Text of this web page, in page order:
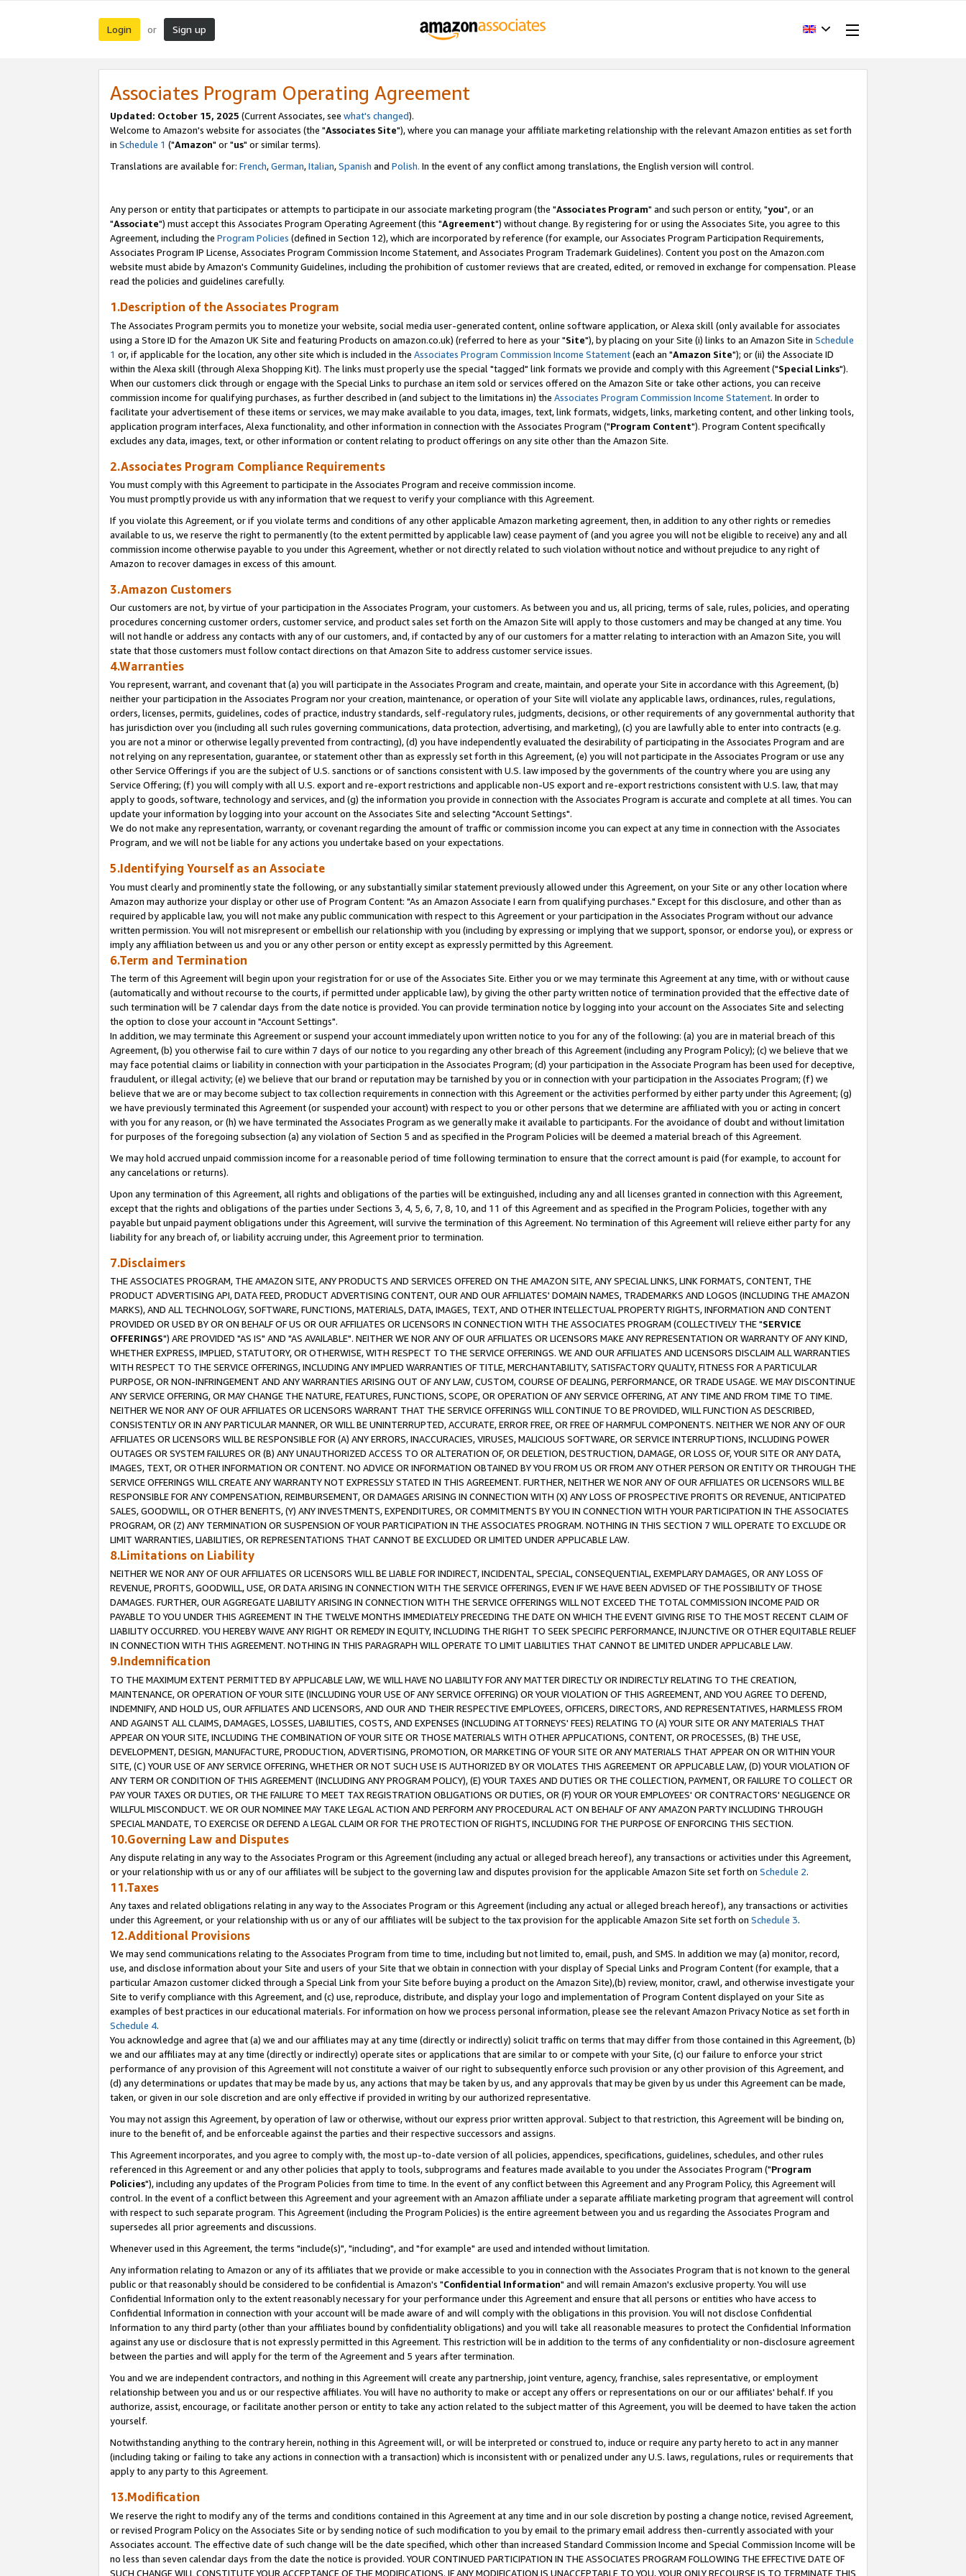
Login or Sign up
Associates Program Operating Agreement
Updated: October 15, 2025 (Current Associates, see what's changed).
Welcome to Amazon's website for associates (the "Associates Site"), where you can manage your affiliate marketing relationship with the relevant Amazon entities as set forth
in Schedule 1 ("Amazon" or "us" or similar terms).
Translations are available for: French,German,Italian,Spanish and Polish. In the event of any conflict among translations, the English version will control.
Any person or entity that participates or attempts to participate in our associate marketing program (the "Associates Program" and such person or entity, "you", or an
"Associate") must accept this Associates Program Operating Agreement (this "Agreement") without change. By registering for or using the Associates Site, you agree to this
Agreement, including the Program Policies (defined in Section 12), which are incorporated by reference (for example, our Associates Program Participation Requirements,
Associates Program IP License, Associates Program Commission Income Statement, and Associates Program Trademark Guidelines). Content you post on the Amazon.com
website must abide by Amazon's Community Guidelines, including the prohibition of customer reviews that are created, edited, or removed in exchange for compensation. Please
read the policies and guidelines carefully.
1.Description of the Associates Program
The Associates Program permits you to monetize your website, social media user-generated content, online software application, or Alexa skill (only available for associates
using a Store ID for the Amazon UK Site and featuring Products on amazon.co.uk) (referred to here as your "Site"), by placing on your Site (i) links to an Amazon Site in Schedule
1 or, if applicable for the location, any other site which is included in the Associates Program Commission Income Statement(each an "Amazon Site"); or (ii) the Associate ID
within the Alexa skill (through Alexa Shopping Kit). The links must properly use the special "tagged" link formats we provide and comply with this Agreement ("Special Links").
When our customers click through or engage with the Special Links to purchase an item sold or services offered on the Amazon Site or take other actions, you can receive
commission income for qualifying purchases, as further described in (and subject to the limitations in) the Associates Program Commission Income Statement. In order to
facilitate your advertisement of these items or services, we may make available to you data, images, text, link formats, widgets, links, marketing content, and other linking tools,
application program interfaces, Alexa functionality, and other information in connection with the Associates Program ("Program Content"). Program Content specifically
excludes any data, images, text, or other information or content relating to product offerings on any site other than the Amazon Site.
2.Associates Program Compliance Requirements
You must comply with this Agreement to participate in the Associates Program and receive commission income.
You must promptly provide us with any information that we request to verify your compliance with this Agreement.
If you violate this Agreement, or if you violate terms and conditions of any other applicable Amazon marketing agreement, then, in addition to any other rights or remedies
available to us, we reserve the right to permanently (to the extent permitted by applicable law) cease payment of (and you agree you will not be eligible to receive) any and all
commission income otherwise payable to you under this Agreement, whether or not directly related to such violation without notice and without prejudice to any right of
Amazon to recover damages in excess of this amount.
3.Amazon Customers
Our customers are not, by virtue of your participation in the Associates Program, your customers. As between you and us, all pricing, terms of sale, rules, policies, and operating
procedures concerning customer orders, customer service, and product sales set forth on the Amazon Site will apply to those customers and may be changed at any time. You
will not handle or address any contacts with any of our customers, and, if contacted by any of our customers for a matter relating to interaction with an Amazon Site, you will
state that those customers must follow contact directions on that Amazon Site to address customer service issues.
4.Warranties
You represent, warrant, and covenant that (a) you will participate in the Associates Program and create, maintain, and operate your Site in accordance with this Agreement, (b)
neither your participation in the Associates Program nor your creation, maintenance, or operation of your Site will violate any applicable laws, ordinances, rules, regulations,
orders, licenses, permits, guidelines, codes of practice, industry standards, self-regulatory rules, judgments, decisions, or other requirements of any governmental authority that
has jurisdiction over you (including all such rules governing communications, data protection, advertising, and marketing), (c) you are lawfully able to enter into contracts (e.g.
you are not a minor or otherwise legally prevented from contracting), (d) you have independently evaluated the desirability of participating in the Associates Program and are
not relying on any representation, guarantee, or statement other than as expressly set forth in this Agreement, (e) you will not participate in the Associates Program or use any
other Service Offerings if you are the subject of U.S. sanctions or of sanctions consistent with U.S. law imposed by the governments of the country where you are using any
Service Offering; (f) you will comply with all U.S. export and re-export restrictions and applicable non-US export and re-export restrictions consistent with U.S. law, that may
apply to goods, software, technology and services, and (g) the information you provide in connection with the Associates Program is accurate and complete at all times. You can
update your information by logging into your account on the Associates Site and selecting "Account Settings".
We do not make any representation, warranty, or covenant regarding the amount of traffic or commission income you can expect at any time in connection with the Associates
Program, and we will not be liable for any actions you undertake based on your expectations.
5.Identifying Yourself as an Associate
You must clearly and prominently state the following, or any substantially similar statement previously allowed under this Agreement, on your Site or any other location where
Amazon may authorize your display or other use of Program Content: "As an Amazon Associate I earn from qualifying purchases." Except for this disclosure, and other than as
required by applicable law, you will not make any public communication with respect to this Agreement or your participation in the Associates Program without our advance
written permission. You will not misrepresent or embellish our relationship with you (including by expressing or implying that we support, sponsor, or endorse you), or express or
imply any affiliation between us and you or any other person or entity except as expressly permitted by this Agreement.
6.Term and Termination
The term of this Agreement will begin upon your registration for or use of the Associates Site. Either you or we may terminate this Agreement at any time, with or without cause
(automatically and without recourse to the courts, if permitted under applicable law), by giving the other party written notice of termination provided that the effective date of
such termination will be 7 calendar days from the date notice is provided. You can provide termination notice by logging into your account on the Associates Site and selecting
the option to close your account in "Account Settings".
In addition, we may terminate this Agreement or suspend your account immediately upon written notice to you for any of the following: (a) you are in material breach of this
Agreement, (b) you otherwise fail to cure within 7 days of our notice to you regarding any other breach of this Agreement (including any Program Policy); (c) we believe that we
may face potential claims or liability in connection with your participation in the Associates Program; (d) your participation in the Associate Program has been used for deceptive,
fraudulent, or illegal activity; (e) we believe that our brand or reputation may be tarnished by you or in connection with your participation in the Associates Program; (f) we
believe that we are or may become subject to tax collection requirements in connection with this Agreement or the activities performed by either party under this Agreement; (g)
we have previously terminated this Agreement (or suspended your account) with respect to you or other persons that we determine are affiliated with you or acting in concert
with you for any reason, or (h) we have terminated the Associates Program as we generally make it available to participants. For the avoidance of doubt and without limitation
for purposes of the foregoing subsection (a) any violation of Section 5 and as specified in the Program Policies will be deemed a material breach of this Agreement.
We may hold accrued unpaid commission income for a reasonable period of time following termination to ensure that the correct amount is paid (for example, to account for
any cancelations or returns).
Upon any termination of this Agreement, all rights and obligations of the parties will be extinguished, including any and all licenses granted in connection with this Agreement,
except that the rights and obligations of the parties under Sections 3, 4, 5, 6, 7, 8, 10, and 11 of this Agreement and as specified in the Program Policies, together with any
payable but unpaid payment obligations under this Agreement, will survive the termination of this Agreement. No termination of this Agreement will relieve either party for any
liability for any breach of, or liability accruing under, this Agreement prior to termination.
7.Disclaimers
THE ASSOCIATES PROGRAM, THE AMAZON SITE, ANY PRODUCTS AND SERVICES OFFERED ON THE AMAZON SITE, ANY SPECIAL LINKS, LINK FORMATS, CONTENT, THE
PRODUCT ADVERTISING API, DATA FEED, PRODUCT ADVERTISING CONTENT, OUR AND OUR AFFILIATES' DOMAIN NAMES, TRADEMARKS AND LOGOS (INCLUDING THE AMAZON
MARKS), AND ALL TECHNOLOGY, SOFTWARE, FUNCTIONS, MATERIALS, DATA, IMAGES, TEXT, AND OTHER INTELLECTUAL PROPERTY RIGHTS, INFORMATION AND CONTENT
PROVIDED OR USED BY OR ON BEHALF OF US OR OUR AFFILIATES OR LICENSORS IN CONNECTION WITH THE ASSOCIATES PROGRAM (COLLECTIVELY THE "SERVICE
OFFERINGS") ARE PROVIDED "AS IS" AND "AS AVAILABLE". NEITHER WE NOR ANY OF OUR AFFILIATES OR LICENSORS MAKE ANY REPRESENTATION OR WARRANTY OF ANY KIND,
WHETHER EXPRESS, IMPLIED, STATUTORY, OR OTHERWISE, WITH RESPECT TO THE SERVICE OFFERINGS. WE AND OUR AFFILIATES AND LICENSORS DISCLAIM ALL WARRANTIES
WITH RESPECT TO THE SERVICE OFFERINGS, INCLUDING ANY IMPLIED WARRANTIES OF TITLE, MERCHANTABILITY, SATISFACTORY QUALITY, FITNESS FOR A PARTICULAR
PURPOSE, OR NON-INFRINGEMENT AND ANY WARRANTIES ARISING OUT OF ANY LAW, CUSTOM, COURSE OF DEALING, PERFORMANCE, OR TRADE USAGE. WE MAY DISCONTINUE
ANY SERVICE OFFERING, OR MAY CHANGE THE NATURE, FEATURES, FUNCTIONS, SCOPE, OR OPERATION OF ANY SERVICE OFFERING, AT ANY TIME AND FROM TIME TO TIME.
NEITHER WE NOR ANY OF OUR AFFILIATES OR LICENSORS WARRANT THAT THE SERVICE OFFERINGS WILL CONTINUE TO BE PROVIDED, WILL FUNCTION AS DESCRIBED,
CONSISTENTLY OR IN ANY PARTICULAR MANNER, OR WILL BE UNINTERRUPTED, ACCURATE, ERROR FREE, OR FREE OF HARMFUL COMPONENTS. NEITHER WE NOR ANY OF OUR
AFFILIATES OR LICENSORS WILL BE RESPONSIBLE FOR (A) ANY ERRORS, INACCURACIES, VIRUSES, MALICIOUS SOFTWARE, OR SERVICE INTERRUPTIONS, INCLUDING POWER
OUTAGES OR SYSTEM FAILURES OR (B) ANY UNAUTHORIZED ACCESS TO OR ALTERATION OF, OR DELETION, DESTRUCTION, DAMAGE, OR LOSS OF, YOUR SITE OR ANY DATA,
IMAGES, TEXT, OR OTHER INFORMATION OR CONTENT. NO ADVICE OR INFORMATION OBTAINED BY YOU FROM US OR FROM ANY OTHER PERSON OR ENTITY OR THROUGH THE
SERVICE OFFERINGS WILL CREATE ANY WARRANTY NOT EXPRESSLY STATED IN THIS AGREEMENT. FURTHER, NEITHER WE NOR ANY OF OUR AFFILIATES OR LICENSORS WILL BE
RESPONSIBLE FOR ANY COMPENSATION, REIMBURSEMENT, OR DAMAGES ARISING IN CONNECTION WITH (X) ANY LOSS OF PROSPECTIVE PROFITS OR REVENUE, ANTICIPATED
SALES, GOODWILL, OR OTHER BENEFITS, (Y) ANY INVESTMENTS, EXPENDITURES, OR COMMITMENTS BY YOU IN CONNECTION WITH YOUR PARTICIPATION IN THE ASSOCIATES
PROGRAM, OR (Z) ANY TERMINATION OR SUSPENSION OF YOUR PARTICIPATION IN THE ASSOCIATES PROGRAM. NOTHING IN THIS SECTION 7 WILL OPERATE TO EXCLUDE OR
LIMIT WARRANTIES, LIABILITIES, OR REPRESENTATIONS THAT CANNOT BE EXCLUDED OR LIMITED UNDER APPLICABLE LAW.
8.Limitations on Liability
NEITHER WE NOR ANY OF OUR AFFILIATES OR LICENSORS WILL BE LIABLE FOR INDIRECT, INCIDENTAL, SPECIAL, CONSEQUENTIAL, EXEMPLARY DAMAGES, OR ANY LOSS OF
REVENUE, PROFITS, GOODWILL, USE, OR DATA ARISING IN CONNECTION WITH THE SERVICE OFFERINGS, EVEN IF WE HAVE BEEN ADVISED OF THE POSSIBILITY OF THOSE
DAMAGES. FURTHER, OUR AGGREGATE LIABILITY ARISING IN CONNECTION WITH THE SERVICE OFFERINGS WILL NOT EXCEED THE TOTAL COMMISSION INCOME PAID OR
PAYABLE TO YOU UNDER THIS AGREEMENT IN THE TWELVE MONTHS IMMEDIATELY PRECEDING THE DATE ON WHICH THE EVENT GIVING RISE TO THE MOST RECENT CLAIM OF
LIABILITY OCCURRED. YOU HEREBY WAIVE ANY RIGHT OR REMEDY IN EQUITY, INCLUDING THE RIGHT TO SEEK SPECIFIC PERFORMANCE, INJUNCTIVE OR OTHER EQUITABLE RELIEF
IN CONNECTION WITH THIS AGREEMENT. NOTHING IN THIS PARAGRAPH WILL OPERATE TO LIMIT LIABILITIES THAT CANNOT BE LIMITED UNDER APPLICABLE LAW.
9.Indemnification
TO THE MAXIMUM EXTENT PERMITTED BY APPLICABLE LAW, WE WILL HAVE NO LIABILITY FOR ANY MATTER DIRECTLY OR INDIRECTLY RELATING TO THE CREATION,
MAINTENANCE, OR OPERATION OF YOUR SITE (INCLUDING YOUR USE OF ANY SERVICE OFFERING) OR YOUR VIOLATION OF THIS AGREEMENT, AND YOU AGREE TO DEFEND,
INDEMNIFY, AND HOLD US, OUR AFFILIATES AND LICENSORS, AND OUR AND THEIR RESPECTIVE EMPLOYEES, OFFICERS, DIRECTORS, AND REPRESENTATIVES, HARMLESS FROM
AND AGAINST ALL CLAIMS, DAMAGES, LOSSES, LIABILITIES, COSTS, AND EXPENSES (INCLUDING ATTORNEYS' FEES) RELATING TO (A) YOUR SITE OR ANY MATERIALS THAT
APPEAR ON YOUR SITE, INCLUDING THE COMBINATION OF YOUR SITE OR THOSE MATERIALS WITH OTHER APPLICATIONS, CONTENT, OR PROCESSES, (B) THE USE,
DEVELOPMENT, DESIGN, MANUFACTURE, PRODUCTION, ADVERTISING, PROMOTION, OR MARKETING OF YOUR SITE OR ANY MATERIALS THAT APPEAR ON OR WITHIN YOUR
SITE, (C) YOUR USE OF ANY SERVICE OFFERING, WHETHER OR NOT SUCH USE IS AUTHORIZED BY OR VIOLATES THIS AGREEMENT OR APPLICABLE LAW, (D) YOUR VIOLATION OF
ANY TERM OR CONDITION OF THIS AGREEMENT (INCLUDING ANY PROGRAM POLICY), (E) YOUR TAXES AND DUTIES OR THE COLLECTION, PAYMENT, OR FAILURE TO COLLECT OR
PAY YOUR TAXES OR DUTIES, OR THE FAILURE TO MEET TAX REGISTRATION OBLIGATIONS OR DUTIES, OR (F) YOUR OR YOUR EMPLOYEES' OR CONTRACTORS' NEGLIGENCE OR
WILLFUL MISCONDUCT. WE OR OUR NOMINEE MAY TAKE LEGAL ACTION AND PERFORM ANY PROCEDURAL ACT ON BEHALF OF ANY AMAZON PARTY INCLUDING THROUGH
SPECIAL MANDATE, TO EXERCISE OR DEFEND A LEGAL CLAIM OR FOR THE PROTECTION OF RIGHTS, INCLUDING FOR THE PURPOSE OF ENFORCING THIS SECTION.
10.Governing Law and Disputes
Any dispute relating in any way to the Associates Program or this Agreement (including any actual or alleged breach hereof), any transactions or activities under this Agreement,
or your relationship with us or any of our affiliates will be subject to the governing law and disputes provision for the applicable Amazon Site set forth on Schedule 2.
11.Taxes
Any taxes and related obligations relating in any way to the Associates Program or this Agreement (including any actual or alleged breach hereof), any transactions or activities
under this Agreement, or your relationship with us or any of our affiliates will be subject to the tax provision for the applicable Amazon Site set forth on Schedule 3.
12.Additional Provisions
We may send communications relating to the Associates Program from time to time, including but not limited to, email, push, and SMS. In addition we may (a) monitor, record,
use, and disclose information about your Site and users of your Site that we obtain in connection with your display of Special Links and Program Content (for example, that a
particular Amazon customer clicked through a Special Link from your Site before buying a product on the Amazon Site),(b) review, monitor, crawl, and otherwise investigate your
Site to verify compliance with this Agreement, and (c) use, reproduce, distribute, and display your logo and implementation of Program Content displayed on your Site as
examples of best practices in our educational materials. For information on how we process personal information, please see the relevant Amazon Privacy Notice as set forth in
Schedule 4.
You acknowledge and agree that (a) we and our affiliates may at any time (directly or indirectly) solicit traffic on terms that may differ from those contained in this Agreement, (b)
we and our affiliates may at any time (directly or indirectly) operate sites or applications that are similar to or compete with your Site, (c) our failure to enforce your strict
performance of any provision of this Agreement will not constitute a waiver of our right to subsequently enforce such provision or any other provision of this Agreement, and
(d) any determinations or updates that may be made by us, any actions that may be taken by us, and any approvals that may be given by us under this Agreement can be made,
taken, or given in our sole discretion and are only effective if provided in writing by our authorized representative.
You may not assign this Agreement, by operation of law or otherwise, without our express prior written approval. Subject to that restriction, this Agreement will be binding on,
inure to the benefit of, and be enforceable against the parties and their respective successors and assigns.
This Agreement incorporates, and you agree to comply with, the most up-to-date version of all policies, appendices, specifications, guidelines, schedules, and other rules
referenced in this Agreement or and any other policies that apply to tools, subprograms and features made available to you under the Associates Program ("Program
Policies"), including any updates of the Program Policies from time to time. In the event of any conflict between this Agreement and any Program Policy, this Agreement will
control. In the event of a conflict between this Agreement and your agreement with an Amazon affiliate under a separate affiliate marketing program that agreement will control
with respect to such separate program. This Agreement (including the Program Policies) is the entire agreement between you and us regarding the Associates Program and
supersedes all prior agreements and discussions.
Whenever used in this Agreement, the terms "include(s)", "including", and "for example" are used and intended without limitation.
Any information relating to Amazon or any of its affiliates that we provide or make accessible to you in connection with the Associates Program that is not known to the general
public or that reasonably should be considered to be confidential is Amazon's "Confidential Information" and will remain Amazon's exclusive property. You will use
Confidential Information only to the extent reasonably necessary for your performance under this Agreement and ensure that all persons or entities who have access to
Confidential Information in connection with your account will be made aware of and will comply with the obligations in this provision. You will not disclose Confidential
Information to any third party (other than your affiliates bound by confidentiality obligations) and you will take all reasonable measures to protect the Confidential Information
against any use or disclosure that is not expressly permitted in this Agreement. This restriction will be in addition to the terms of any confidentiality or non-disclosure agreement
between the parties and will apply for the term of the Agreement and 5 years after termination.
You and we are independent contractors, and nothing in this Agreement will create any partnership, joint venture, agency, franchise, sales representative, or employment
relationship between you and us or our respective affiliates. You will have no authority to make or accept any offers or representations on our or our affiliates' behalf. If you
authorize, assist, encourage, or facilitate another person or entity to take any action related to the subject matter of this Agreement, you will be deemed to have taken the action
yourself.
Notwithstanding anything to the contrary herein, nothing in this Agreement will, or will be interpreted or construed to, induce or require any party hereto to act in any manner
(including taking or failing to take any actions in connection with a transaction) which is inconsistent with or penalized under any U.S. laws, regulations, rules or requirements that
apply to any party to this Agreement.
13.Modification
We reserve the right to modify any of the terms and conditions contained in this Agreement at any time and in our sole discretion by posting a change notice, revised Agreement,
or revised Program Policy on the Associates Site or by sending notice of such modification to you by email to the primary email address then-currently associated with your
Associates account. The effective date of such change will be the date specified, which other than increased Standard Commission Income and Special Commission Income will be
no less than seven calendar days from the date the notice is provided. YOUR CONTINUED PARTICIPATION IN THE ASSOCIATES PROGRAM FOLLOWING THE EFFECTIVE DATE OF
SUCH CHANGE WILL CONSTITUTE YOUR ACCEPTANCE OF THE MODIFICATIONS. IF ANY MODIFICATION IS UNACCEPTABLE TO YOU, YOUR ONLY RECOURSE IS TO TERMINATE THIS